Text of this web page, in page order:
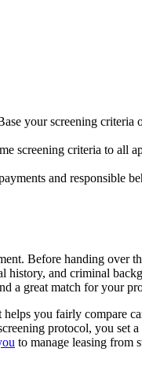
your screening criteria
screening criteria to all
and responsible
Before handing over
history, and criminal
a great match for your
you fairly compare
protocol, you set
to manage leasing from